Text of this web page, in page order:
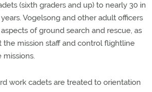
(sixth graders and up) to nearly 30 in
Vogelsong and other adult officers
of ground search and rescue, as
the mission staff and control flightline
work cadets are treated to orientation